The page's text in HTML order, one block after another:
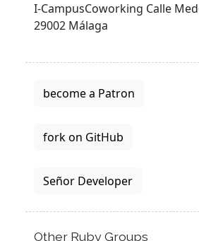
I-CampusCoworking Calle
29002 Málaga
become a Patron
fork on GitHub
Señor Developer
Other Ruby Groups